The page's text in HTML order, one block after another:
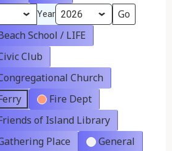
Year
School / LIFE
Club
Church
Fire Dept
of Island Library
Place
General